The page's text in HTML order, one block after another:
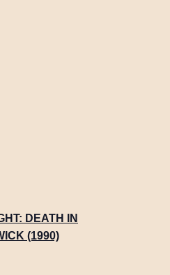
DEATH IN
(1990)